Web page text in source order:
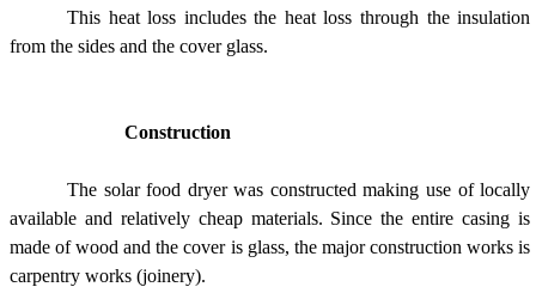
This heat loss includes the heat loss through the insulation
from the sides and the cover glass.
Construction
The solar food dryer was constructed making use of locally
available and relatively cheap materials. Since the entire casing is
made of wood and the cover is glass, the major construction works is
carpentry works (joinery).